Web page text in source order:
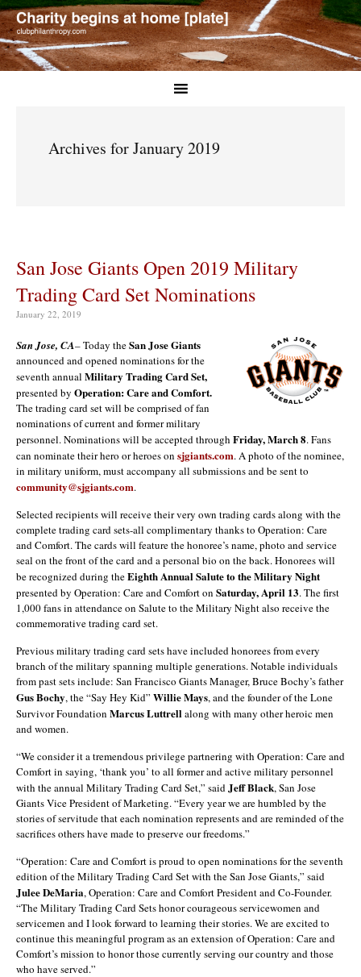
Archives for January 2019
San Jose Giants Open 2019 Military
Trading Card Set Nominations
January 22, 2019
San Jose, CA– Today theSan Jose Giants
announced and opened nominations for the
seventh annual Military Trading Card Set,
presented by Operation: Care and Comfort.
The trading card set will be comprised of fan
nominations of current and former military
personnel. Nominations will be accepted through Friday, March 8. Fans
can nominate their hero or heroes on sjgiants.com. A photo of the nominee,
in military uniform, must accompany all submissions and be sent to
community@sjgiants.com.
Selected recipients will receive their very own trading cards along with the
complete trading card sets-all complimentary thanks to Operation: Care
and Comfort. The cards will feature the honoree’s name, photo and service
seal on the front of the card and a personal bio on the back. Honorees will
be recognized during theEighth Annual Salute to the Military Night
presented by Operation: Care and Comfort on Saturday, April 13. The first
1,000 fans in attendance on Salute to the Military Night also receive the
commemorative trading card set.
Previous military trading card sets have included honorees from every
branch of the military spanning multiple generations. Notable individuals
from past sets include: San Francisco Giants Manager, Bruce Bochy’s father
Gus Bochy, the “Say Hey Kid” Willie Mays, and the founder of the Lone
Survivor Foundation Marcus Luttrell along with many other heroic men
and women.
“We consider it a tremendous privilege partnering with Operation: Care and
Comfort in saying, ‘thank you’ to all former and active military personnel
with the annual Military Trading Card Set,” said Jeff Black, San Jose
Giants Vice President of Marketing. “Every year we are humbled by the
stories of servitude that each nomination represents and are reminded of the
sacrifices others have made to preserve our freedoms.”
“Operation: Care and Comfort is proud to open nominations for the seventh
edition of the Military Trading Card Set with the San Jose Giants,” said
Julee DeMaria, Operation: Care and Comfort President and Co-Founder.
“The Military Trading Card Sets honor courageous servicewomen and
servicemen and I look forward to learning their stories. We are excited to
continue this meaningful program as an extension of Operation: Care and
Comfort’s mission to honor those currently serving our country and those
who have served.”